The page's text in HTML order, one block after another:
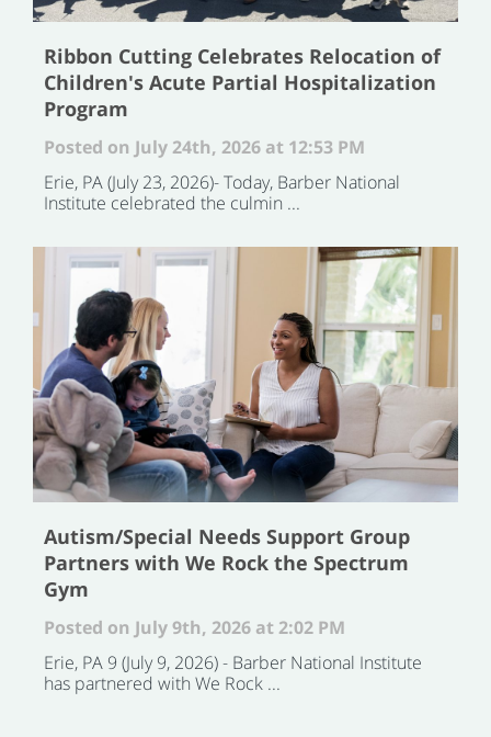
Ribbon Cutting Celebrates Relocation of
Children's Acute Partial Hospitalization
Program
Posted on July 24th, 2026 at 12:53 PM
Erie, PA (July 23, 2026)- Today, Barber National
Institute celebrated the culmin ...
Autism/Special Needs Support Group
Partners with We Rock the Spectrum
Gym
Posted on July 9th, 2026 at 2:02 PM
Erie, PA 9 (July 9, 2026) - Barber National Institute
has partnered with We Rock ...